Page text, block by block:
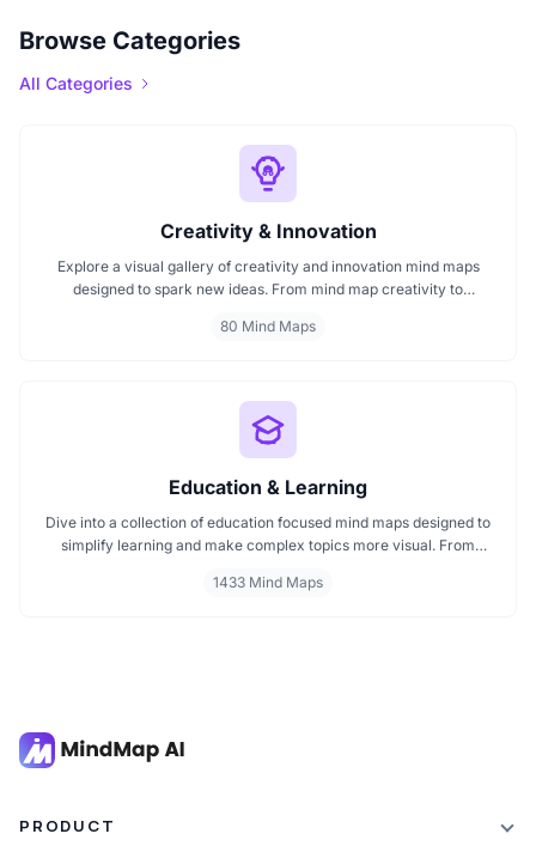
Browse Categories
All Categories
Creativity & Innovation
Explore a visual gallery of creativity and innovation mind maps
designed to spark new ideas. From mind map creativity to
visuals enhance brainstorming and strategic thinking. Ideal for
80 Mind Maps
Education & Learning
Dive into a collection of education focused mind maps designed to
simplify learning and make complex topics more visual. From
these mind maps support students, teachers, and curious learners
1433 Mind Maps
PRODUCT